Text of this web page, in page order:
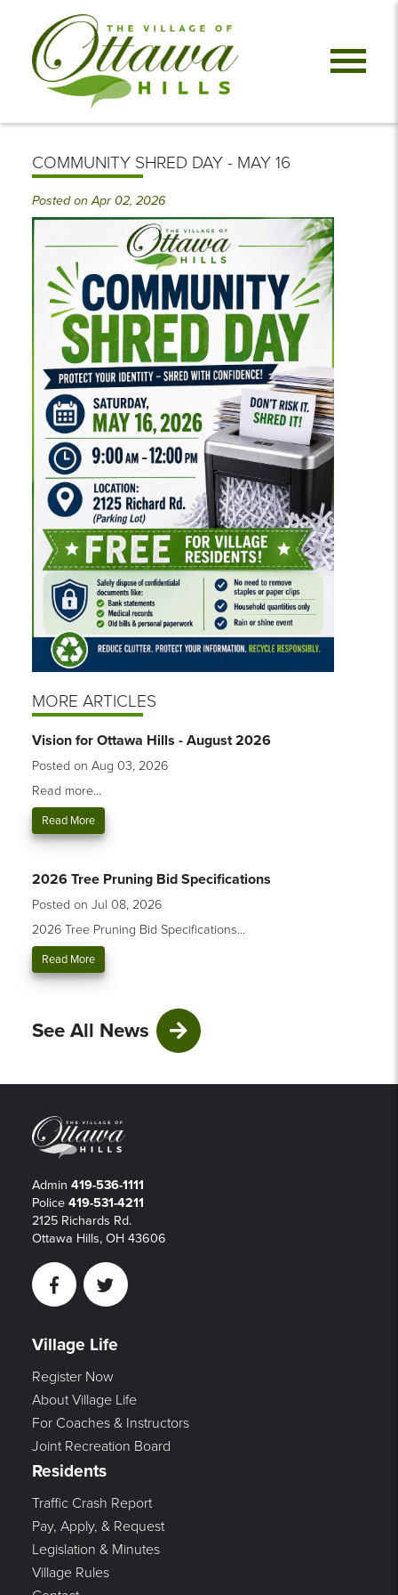
COMMUNITY SHRED DAY - MAY 16
Posted on Apr 02, 2026
MORE ARTICLES
Vision for Ottawa Hills - August 2026
Posted on Aug 03, 2026
Read more...
Read More
2026 Tree Pruning Bid Specifications
Posted on Jul 08, 2026
2026 Tree Pruning Bid Specifications...
Read More
See All News
Admin 419-536-1111
Police 419-531-4211
2125 Richards Rd.
Ottawa Hills, OH 43606
FacebookTwitter
Village Life
Register Now
About Village Life
For Coaches & Instructors
Joint Recreation Board
Residents
Traffic Crash Report
Pay, Apply, & Request
Legislation & Minutes
Village Rules